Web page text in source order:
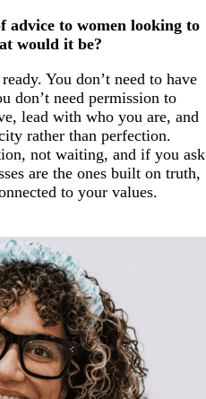
advice to women looking to
would it be?
You don’t need to have
don’t need permission to
lead with who you are, and
rather than perfection.
not waiting, and if you ask
are the ones built on truth,
to your values.